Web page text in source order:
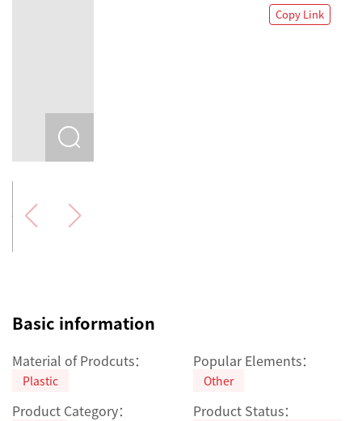
Copy Link
Basic information
Material of Prodcuts：
Plastic
Popular Elements：
Other
Product Category： Product Status：